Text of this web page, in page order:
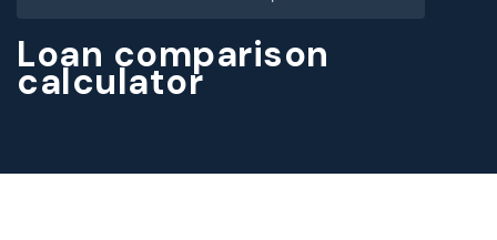
Loan comparison
calculator